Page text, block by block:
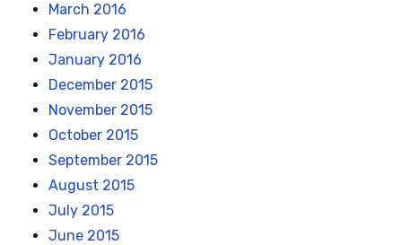
March 2016
February 2016
January 2016
December 2015
November 2015
October 2015
September 2015
August 2015
July 2015
June 2015